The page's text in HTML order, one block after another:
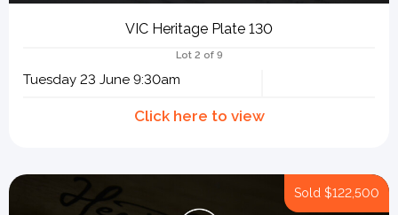
VIC Heritage Plate 130
Lot 2 of 9
Tuesday 23 June 9:30am
Sold $122,500